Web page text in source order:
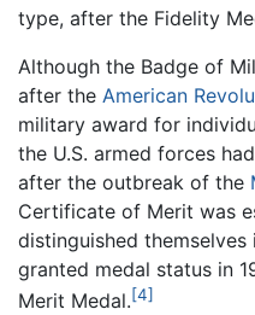
type, after the Fidelity
Although the Badge of
after the American
military award for
the U.S. armed forces
after the outbreak of the
Certificate of Merit was
distinguished
granted medal status in
Merit Medal.[4]